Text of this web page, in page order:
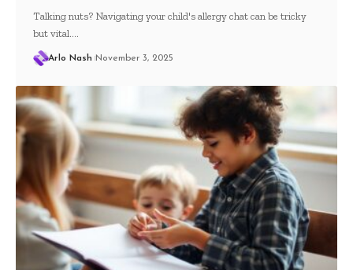
Talking nuts? Navigating your child's allergy chat can be tricky
but vital.…
Arlo Nash November 3, 2025